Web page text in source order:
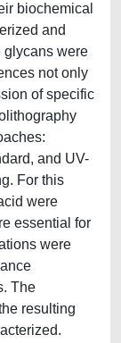
biochemical
and
glycans were
not only
of specific
and UV-
For this
were
essential for
were
The
resulting